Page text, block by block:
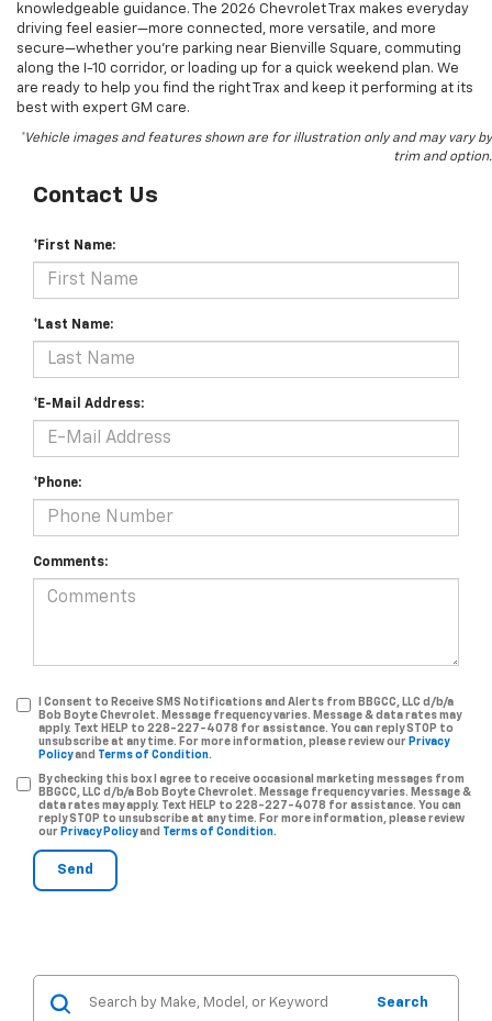
knowledgeable guidance. The 2026 Chevrolet Trax makes everyday
driving feel easier—more connected, more versatile, and more
secure—whether you’re parking near Bienville Square, commuting
along the I-10 corridor, or loading up for a quick weekend plan. We
are ready to help you find the right Trax and keep it performing at its
best with expert GM care.
*Vehicle images and features shown are for illustration only and may vary by
trim and option.
Contact Us
*First Name:
*Last Name:
*E-Mail Address:
*Phone:
Comments:
I Consent to Receive SMS Notifications and Alerts from BBGCC, LLC d/b/a
Bob Boyte Chevrolet. Message frequency varies. Message & data rates may
apply. Text HELP to 228-227-4078 for assistance. You can reply STOP to
unsubscribe at any time. For more information, please review our Privacy
Policyand Terms of Condition.
By checking this box I agree to receive occasional marketing messages from
BBGCC, LLC d/b/a Bob Boyte Chevrolet. Message frequency varies. Message &
data rates may apply. Text HELP to 228-227-4078 for assistance. You can
reply STOP to unsubscribe at any time. For more information, please review
our Privacy Policyand Terms of Condition.
Search